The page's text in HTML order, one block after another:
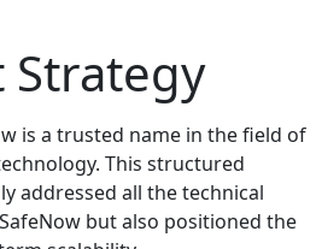
Strategy
is a trusted name in the field of
This structured
addressed all the technical
but also positioned the